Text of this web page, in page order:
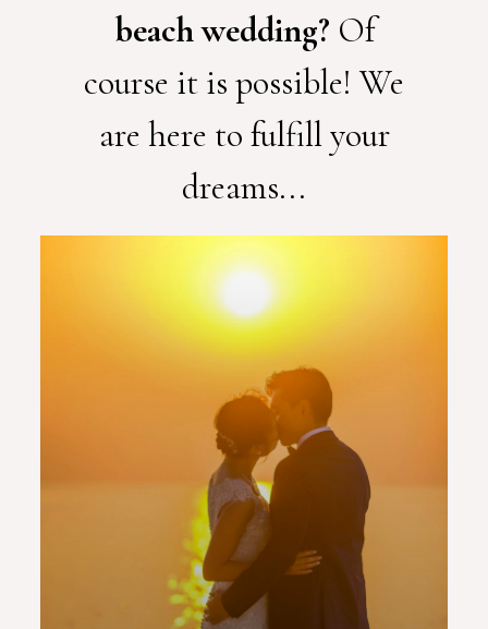
beach wedding? Of
course it is possible! We
are here to fulfill your
dreams...